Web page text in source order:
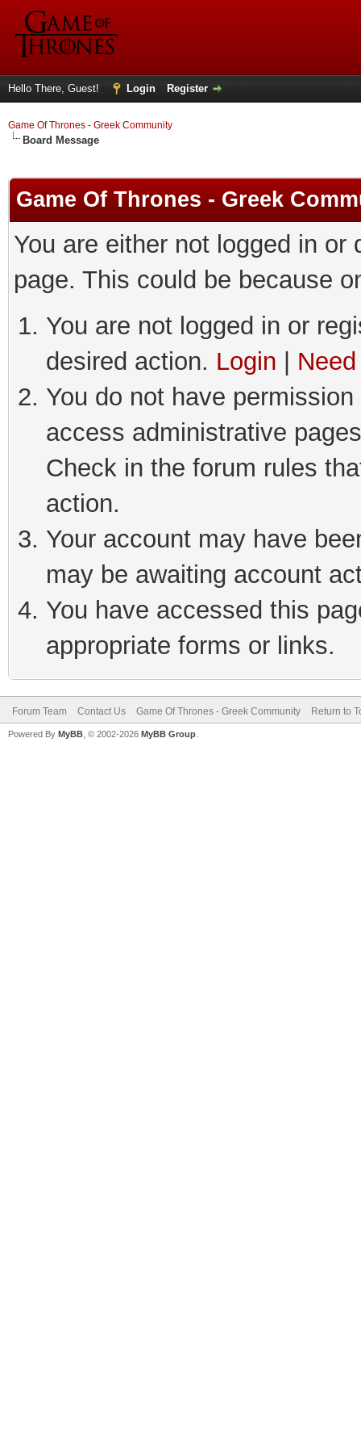
Hello There, Guest! Login Register
Game Of Thrones - Greek Community
Board Message
Game Of Thrones - Greek
You are either not logged in
page. This could be because
You are not logged in or
desired action. Login
You do not have
access administrative
Check in the forum rules
action.
Your account may have
may be awaiting account
You have accessed this
appropriate forms or links.
Forum Team Contact Us Game Of Thrones - Greek Community Return to
Powered By MyBB , © 2002-2026 MyBB Group